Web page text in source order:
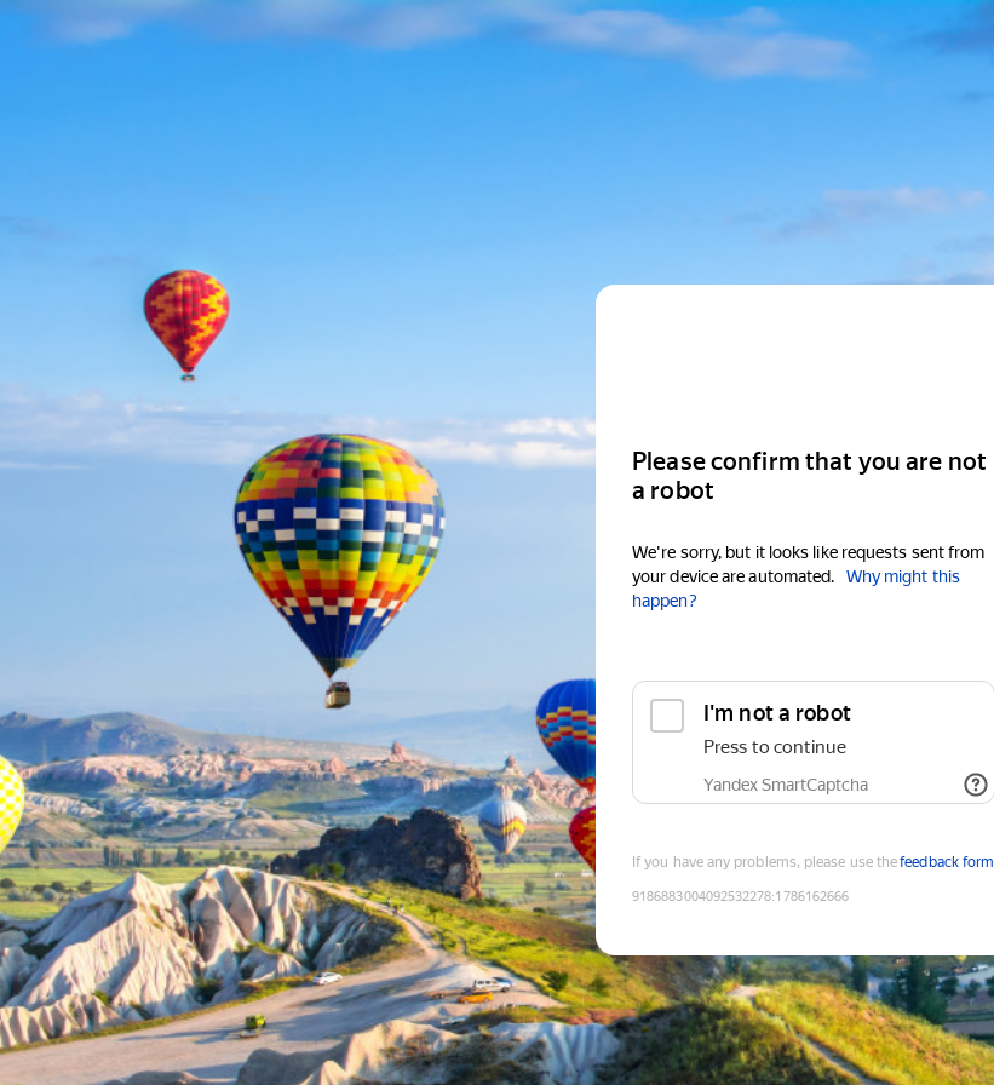
Please confirm that you are not
a robot
We're sorry, but it looks like requests sent from
your device are automated.
Why might this
happen?
I'm not a robot
Press to continue
Yandex SmartCaptcha
If you have any problems, please use thefeedback form
9186883004092532278:1786162666